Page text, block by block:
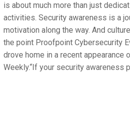
is about much more than just
activities. Security awareness is a
motivation along the way. And
the point Proofpoint Cybersecurity
drove home in a recent appearance
Weekly.“If your security awareness